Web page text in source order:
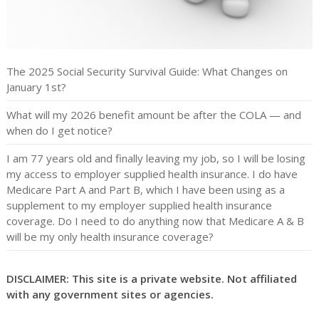
The 2025 Social Security Survival Guide: What Changes on
January 1st?
What will my 2026 benefit amount be after the COLA — and
when do I get notice?
I am 77 years old and finally leaving my job, so I will be losing
my access to employer supplied health insurance. I do have
Medicare Part A and Part B, which I have been using as a
supplement to my employer supplied health insurance
coverage. Do I need to do anything now that Medicare A & B
will be my only health insurance coverage?
DISCLAIMER: This site is a private website. Not affiliated
with any government sites or agencies.